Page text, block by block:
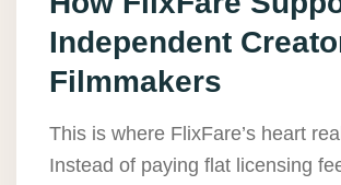
Independent
Filmmakers
This is where FlixFare’s heart
Instead of paying flat licensing